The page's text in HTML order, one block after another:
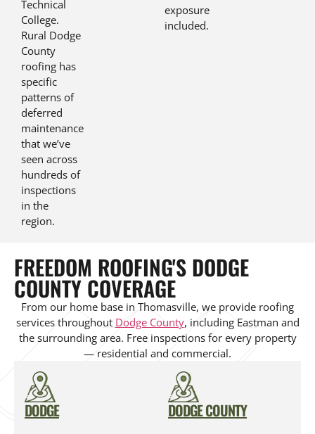
Technical
College.
Rural Dodge
County
roofing has
specific
patterns of
deferred
maintenance
that we’ve
seen across
hundreds of
inspections
in the
region.
exposure
included.
FREEDOM ROOFING'S DODGE
COUNTY COVERAGE
From our home base in Thomasville, we provide roofing
services throughout Dodge County, including Eastman and
the surrounding area. Free inspections for every property
— residential and commercial.
DODGE DODGE COUNTY